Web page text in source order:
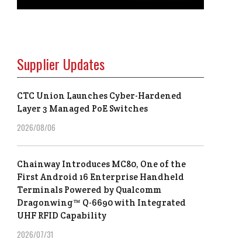
Supplier Updates
CTC Union Launches Cyber-Hardened
Layer 3 Managed PoE Switches
2026/08/06
Chainway Introduces MC80, One of the
First Android 16 Enterprise Handheld
Terminals Powered by Qualcomm
Dragonwing™ Q-6690 with Integrated
UHF RFID Capability
2026/07/31